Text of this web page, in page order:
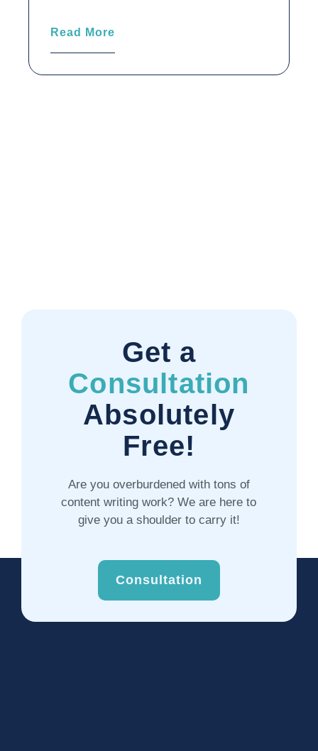
Read More
Get a
Consultation
Absolutely
Free!
Are you overburdened with tons of
content writing work? We are here to
give you a shoulder to carry it!
Consultation